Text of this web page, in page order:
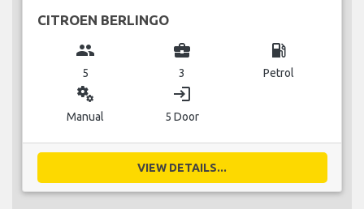
CITROEN BERLINGO
group
5
business_center
3
local_gas_station
Petrol
miscellaneous_services
Manual
login
5 Door
VIEW DETAILS...